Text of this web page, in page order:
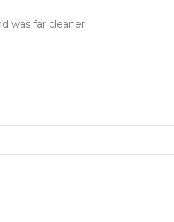
was far cleaner.